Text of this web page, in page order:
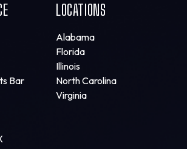
Bar
LOCATIONS
Alabama
Florida
Illinois
North Carolina
Virginia